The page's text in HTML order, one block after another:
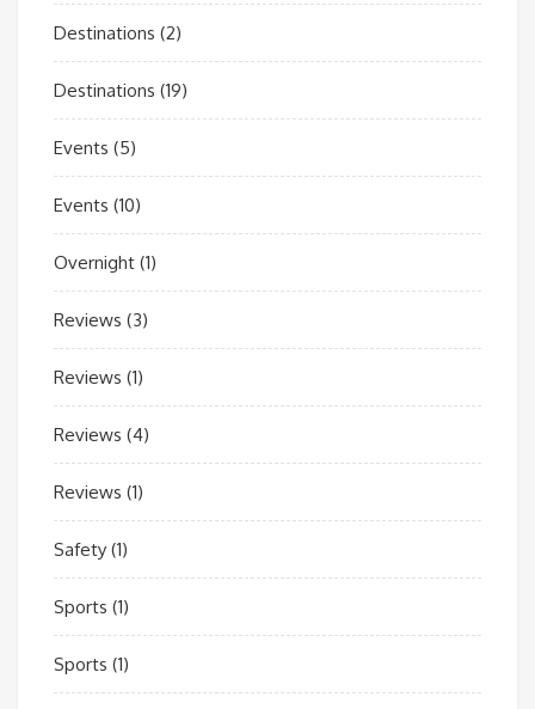
Destinations (2)
Destinations (19)
Events (5)
Events (10)
Overnight (1)
Reviews (3)
Reviews (1)
Reviews (4)
Reviews (1)
Safety (1)
Sports (1)
Sports (1)